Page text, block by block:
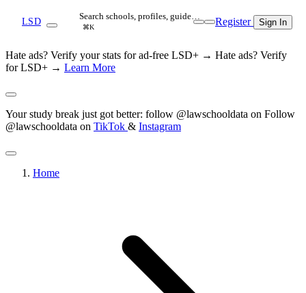
LSD Search schools, profiles, guide…
⌘K Register Sign In
Hate ads? Verify your stats for ad-free LSD+ → Hate ads? Verify
for LSD+ → Learn More
Your study break just got better: follow @lawschooldata on Follow
@lawschooldata on TikTok & Instagram
Home